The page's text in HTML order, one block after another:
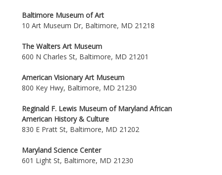
Baltimore Museum of Art
10 Art Museum Dr, Baltimore, MD 21218
The Walters Art Museum
600 N Charles St, Baltimore, MD 21201
American Visionary Art Museum
800 Key Hwy, Baltimore, MD 21230
Reginald F. Lewis Museum of Maryland African
American History & Culture
830 E Pratt St, Baltimore, MD 21202
Maryland Science Center
601 Light St, Baltimore, MD 21230